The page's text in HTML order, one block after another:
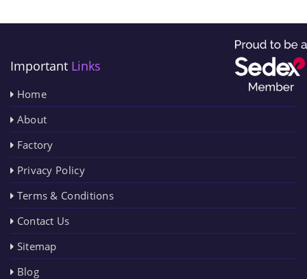
Important Links
Home
About
Factory
Privacy Policy
Terms & Conditions
Contact Us
Sitemap
Blog